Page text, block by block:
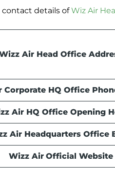
contact details ofWiz Air
Air Head Office
Corporate HQ Office
Air HQ Office Opening
Air Headquarters Office
Wizz Air Official Website